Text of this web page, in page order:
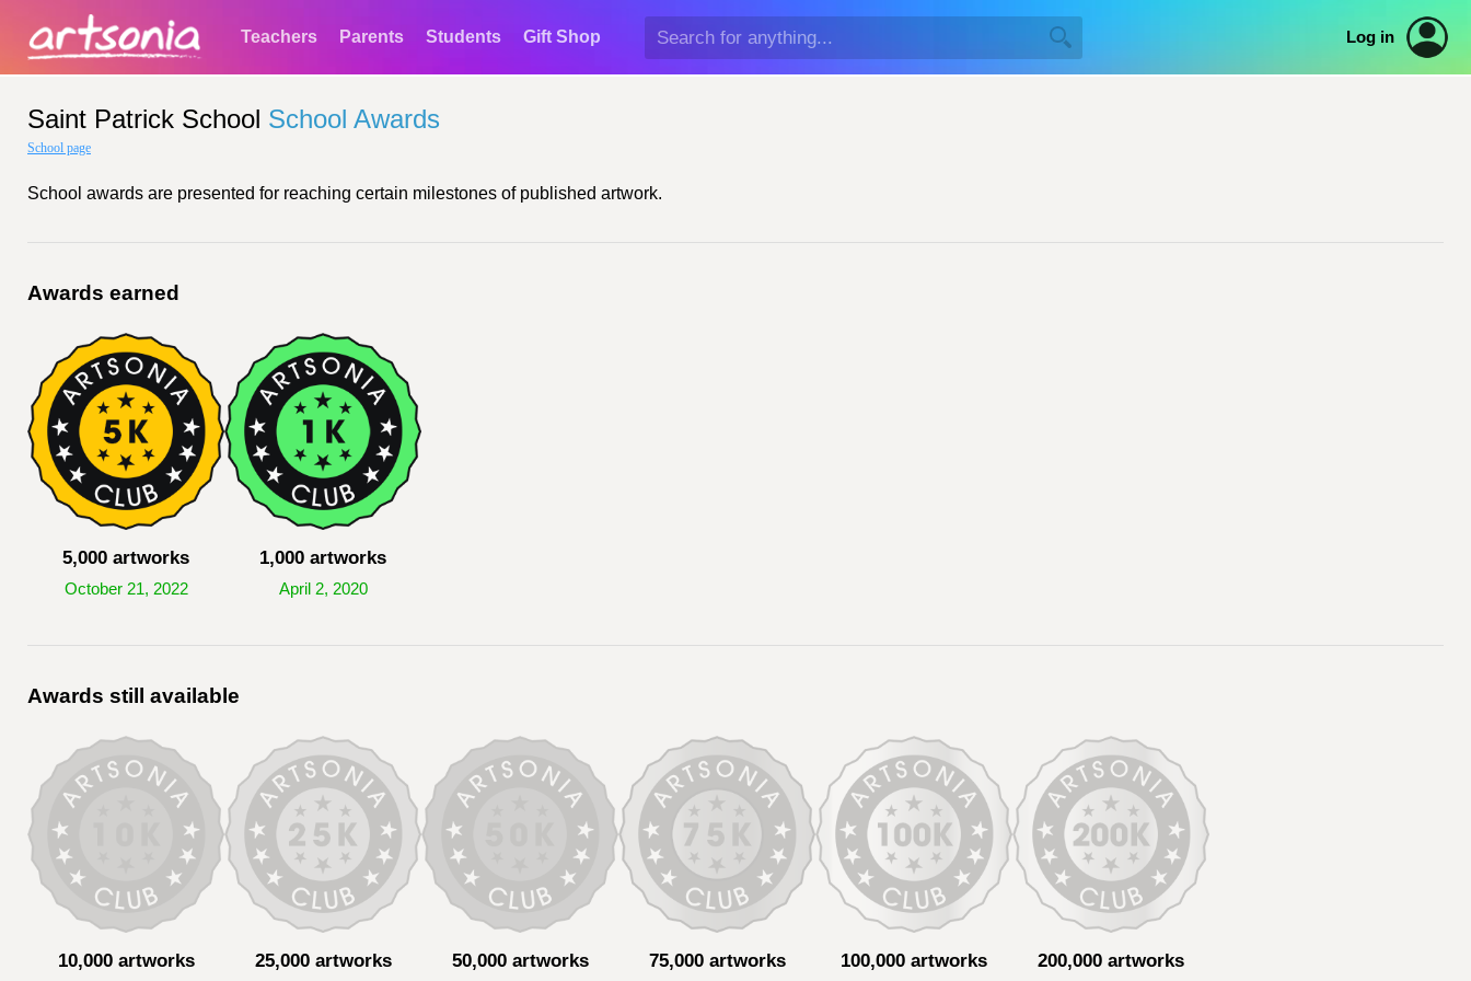
Teachers Parents Students Gift Shop Log in
Saint Patrick School School Awards
School page
School awards are presented for reaching certain milestones of published artwork.
Awards earned
5,000 artworks
October 21, 2022
1,000 artworks
April 2, 2020
Awards still available
10,000 artworks 25,000 artworks 50,000 artworks 75,000 artworks 100,000 artworks 200,000 artworks